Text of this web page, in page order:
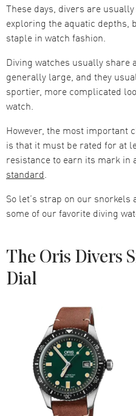
These days, divers are
exploring the aquatic depths,
staple in watch fashion.
Diving watches usually share
generally large, and they
sportier, more complicated
watch.
However, the most important
is that it must be rated for at
resistance to earn its mark in
standard.
So let’s strap on our
some of our favorite diving
The Oris Divers
Dial